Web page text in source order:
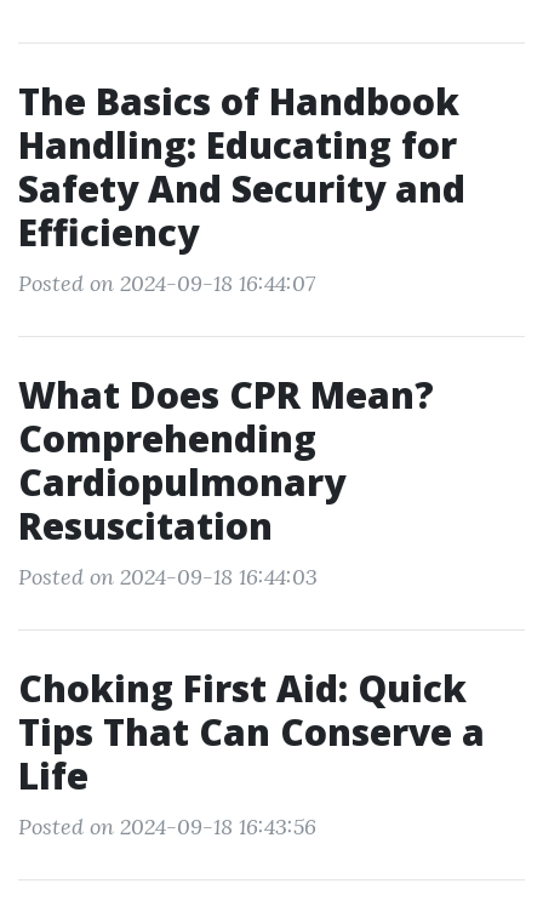
The Basics of Handbook
Handling: Educating for
Safety And Security and
Efficiency
Posted on 2024-09-18 16:44:07
What Does CPR Mean?
Comprehending
Cardiopulmonary
Resuscitation
Posted on 2024-09-18 16:44:03
Choking First Aid: Quick
Tips That Can Conserve a
Life
Posted on 2024-09-18 16:43:56